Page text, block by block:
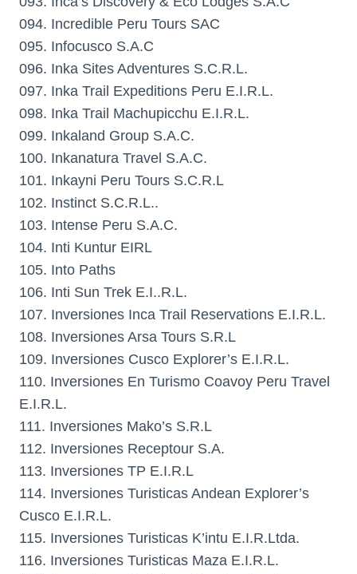
094. Incredible Peru Tours SAC
095. Infocusco S.A.C
096. Inka Sites Adventures S.C.R.L.
097. Inka Trail Expeditions Peru E.I.R.L.
098. Inka Trail Machupicchu E.I.R.L.
099. Inkaland Group S.A.C.
100. Inkanatura Travel S.A.C.
101. Inkayni Peru Tours S.C.R.L
102. Instinct S.C.R.L..
103. Intense Peru S.A.C.
104. Inti Kuntur EIRL
105. Into Paths
106. Inti Sun Trek E.I..R.L.
107. Inversiones Inca Trail Reservations E.I.R.L.
108. Inversiones Arsa Tours S.R.L
109. Inversiones Cusco Explorer’s E.I.R.L.
110. Inversiones En Turismo Coavoy Peru Travel
E.I.R.L.
111. Inversiones Mako’s S.R.L
112. Inversiones Receptour S.A.
113. Inversiones TP E.I.R.L
114. Inversiones Turisticas Andean Explorer’s
Cusco E.I.R.L.
115. Inversiones Turisticas K’intu E.I.R.Ltda.
116. Inversiones Turisticas Maza E.I.R.L.